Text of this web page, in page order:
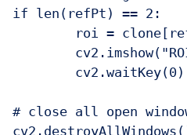
if len(refPt) == 2:
# close all open